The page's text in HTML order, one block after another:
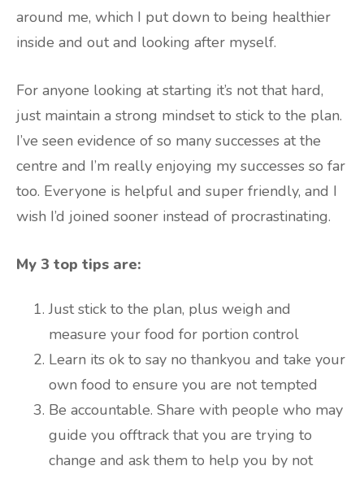
around me, which I put down to being healthier
inside and out and looking after myself.
For anyone looking at starting it’s not that hard,
just maintain a strong mindset to stick to the plan.
I’ve seen evidence of so many successes at the
centre and I’m really enjoying my successes so far
too. Everyone is helpful and super friendly, and I
wish I’d joined sooner instead of procrastinating.
My 3 top tips are:
Just stick to the plan, plus weigh and
measure your food for portion control
Learn its ok to say no thankyou and take your
own food to ensure you are not tempted
Be accountable. Share with people who may
guide you offtrack that you are trying to
change and ask them to help you by not